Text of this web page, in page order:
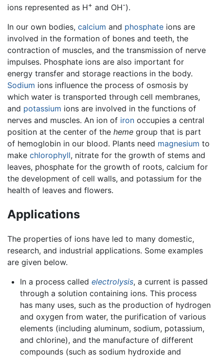
ions represented as H+ and OH-).
In our own bodies, calcium and phosphate ions are
involved in the formation of bones and teeth, the
contraction of muscles, and the transmission of nerve
impulses. Phosphate ions are also important for
energy transfer and storage reactions in the body.
Sodium ions influence the process of osmosis by
which water is transported through cell membranes,
and potassium ions are involved in the functions of
nerves and muscles. An ion of iron occupies a central
position at the center of the heme group that is part
of hemoglobin in our blood. Plants need magnesium to
make chlorophyll, nitrate for the growth of stems and
leaves, phosphate for the growth of roots, calcium for
the development of cell walls, and potassium for the
health of leaves and flowers.
Applications
The properties of ions have led to many domestic,
research, and industrial applications. Some examples
are given below.
In a process called electrolysis, a current is passed
through a solution containing ions. This process
has many uses, such as the production of hydrogen
and oxygen from water, the purification of various
elements (including aluminum, sodium, potassium,
and chlorine), and the manufacture of different
compounds (such as sodium hydroxide and